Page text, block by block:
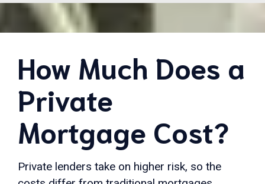
How Much Does a
Private
Mortgage Cost?
Private lenders take on higher risk, so the